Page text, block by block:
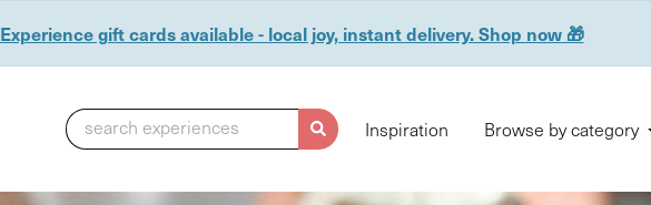
Experience gift cards available - local joy, instant delivery. Shop now 🎁
search experiences Inspiration Browse by category